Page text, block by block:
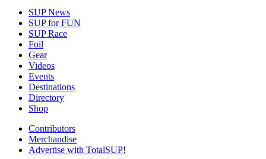
SUP News
SUP for FUN
SUP Race
Foil
Gear
Videos
Events
Destinations
Directory
Shop
Contributors
Merchandise
Advertise with TotalSUP!